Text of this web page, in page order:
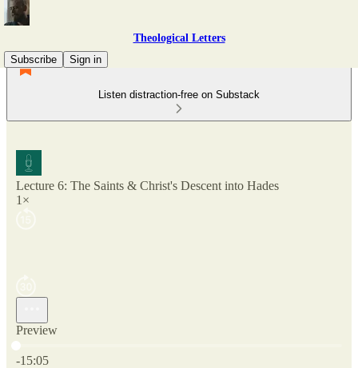
Theological Letters
Subscribe
Sign in
Listen distraction-free on Substack
Lecture 6: The Saints & Christ's Descent into Hades
1×
Preview
Current time: 0:00 / Total time: -15:05
-15:05